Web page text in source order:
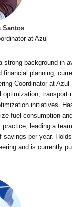
Santos
at Azul
strong background in
financial planning,
Coordinator at Azul
optimization, transport
initiatives.
fuel consumption
practice, leading a
savings per year.
and is currently